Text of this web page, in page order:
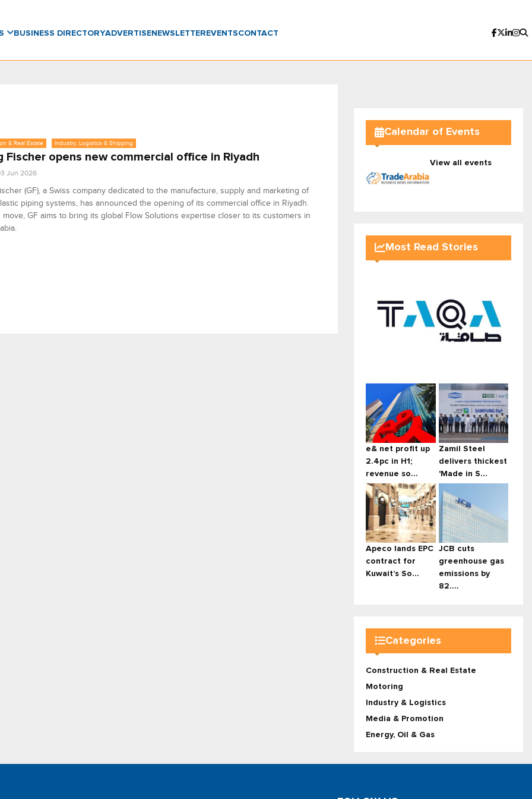
BUSINESS DIRECTORYADVERTISENEWSLETTER EVENTSCONTACT
& Real Estate Industry, Logistics & Shipping
Fischer opens new commercial office in Riyadh
Jun 2026
(GF), a Swiss company dedicated to the manufacture, supply and marketing of
piping systems, has announced the opening of its commercial office in Riyadh.
move, GF aims to bring its global Flow Solutions expertise closer to its customers in
Calendar of Events
View all events
Most Read Stories
Taqa launches $750m blue bond
e& net profit up
2.4pc in H1;
revenue so...
Zamil Steel
delivers thickest
'Made in S...
Apeco lands EPC
contract for
Kuwait’s So...
JCB cuts
greenhouse gas
emissions by
82....
Categories
Construction & Real Estate
Motoring
Industry & Logistics
Media & Promotion
Energy, Oil & Gas